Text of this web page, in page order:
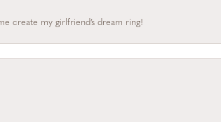
create my girlfriend’s dream ring!